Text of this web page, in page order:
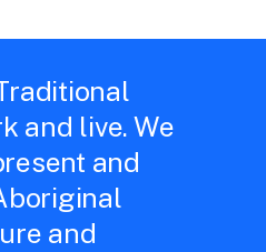
and live. We
and
and